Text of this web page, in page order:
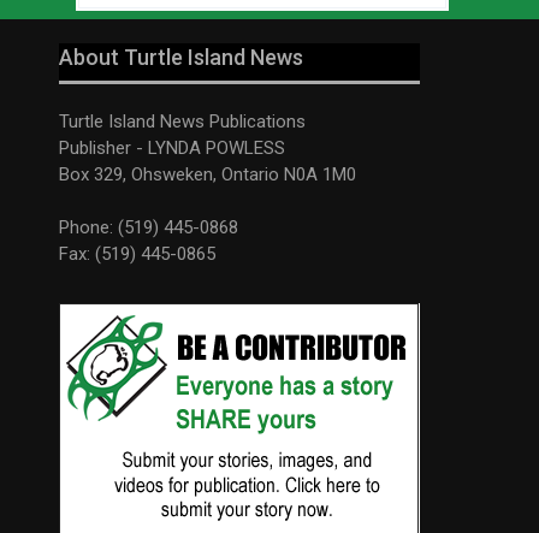
About Turtle Island News
Turtle Island News Publications
Publisher - LYNDA POWLESS
Box 329, Ohsweken, Ontario N0A 1M0
Phone: (519) 445-0868
Fax: (519) 445-0865